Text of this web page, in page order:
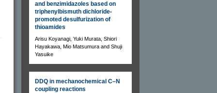
and benzimidazoles based on
triphenylbismuth dichloride-
promoted desulfurization of
thioamides
Arisu Koyanagi, Yuki Murata, Shiori
Hayakawa, Mio Matsumura and Shuji
Yasuike
DDQ in mechanochemical C–N
coupling reactions